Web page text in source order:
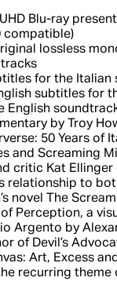
Blu-ray
compatible)
lossless
for the Italian
subtitles for
English
by Troy
50 Years of
and Screaming
critic Kat Ellinger
relationship to
novel The
of Perception, a
Argento by
of Devil’s
Art, Excess
recurring theme